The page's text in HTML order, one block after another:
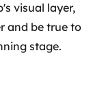
visual layer,
and be true to
stage.